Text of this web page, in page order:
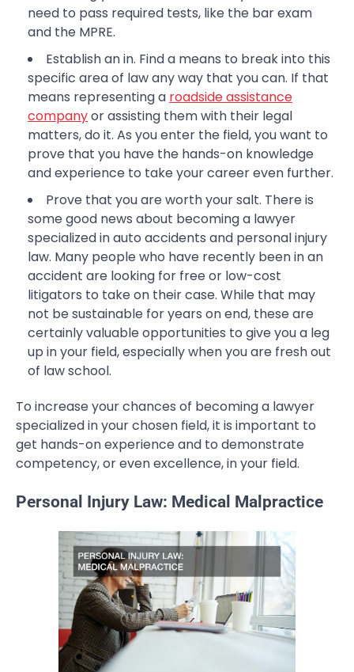
need to pass required tests, like the bar exam
and the MPRE.
Establish an in. Find a means to break into this
specific area of law any way that you can. If that
means representing a roadside assistance
companyor assisting them with their legal
matters, do it. As you enter the field, you want to
prove that you have the hands-on knowledge
and experience to take your career even further.
Prove that you are worth your salt. There is
some good news about becoming a lawyer
specialized in auto accidents and personal injury
law. Many people who have recently been in an
accident are looking for free or low-cost
litigators to take on their case. While that may
not be sustainable for years on end, these are
certainly valuable opportunities to give you a leg
up in your field, especially when you are fresh out
of law school.
To increase your chances of becoming a lawyer
specialized in your chosen field, it is important to
get hands-on experience and to demonstrate
competency, or even excellence, in your field.
Personal Injury Law: Medical Malpractice